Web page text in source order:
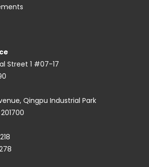
Street 1 #07-17
Qingpu Industrial Park